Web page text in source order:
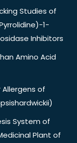
Studies of
1-
Inhibitors
Amino Acid
of
System of
Plant of